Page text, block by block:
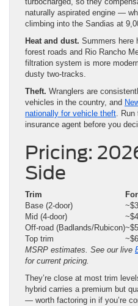
naturally aspirated engine —
climbing into the Sandias at
Heat and dust. Summers here
forest roads and Rio Rancho
filtration system is more
dusty two-tracks.
Theft. Wranglers are
vehicles in the country, and
nationally for vehicle theft .
insurance agent before you
Pricing:
Side
Trim
Base (2-door)
Mid (4-door)
Off-road (Badlands/Rubicon)
Top trim
MSRP estimates. See our live
for current pricing.
They’re close at most trim
hybrid carries a premium but
— worth factoring in if you’re